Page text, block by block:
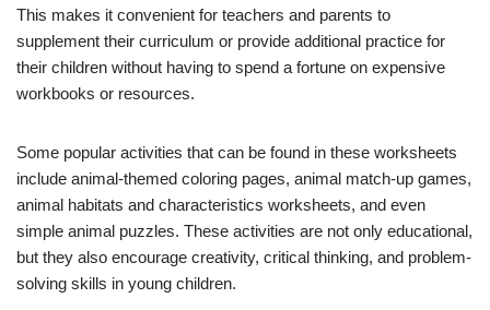
This makes it convenient for teachers and parents to
supplement their curriculum or provide additional practice for
their children without having to spend a fortune on expensive
workbooks or resources.
Some popular activities that can be found in these worksheets
include animal-themed coloring pages, animal match-up games,
animal habitats and characteristics worksheets, and even
simple animal puzzles. These activities are not only educational,
but they also encourage creativity, critical thinking, and problem-
solving skills in young children.